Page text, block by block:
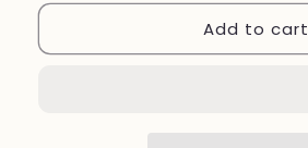
Add to cart